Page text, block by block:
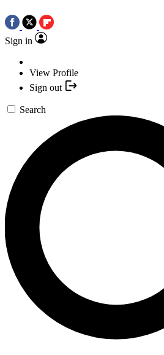
Sign in
View Profile
Sign out
Search